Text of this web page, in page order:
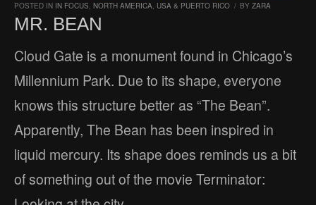
POSTED IN IN FOCUS, NORTH AMERICA, USA & PUERTO RICO / BY ZARA
MR. BEAN
Cloud Gate is a monument found in Chicago’s
Millennium Park. Due to its shape, everyone
knows this structure better as “The Bean”.
Apparently, The Bean has been inspired in
liquid mercury. Its shape does reminds us a bit
of something out of the movie Terminator: